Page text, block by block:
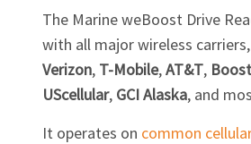
The Marine weBoost Drive
with all major wireless
Verizon, T-Mobile,AT&T,
UScellular, GCI Alaska, and
It operates on common